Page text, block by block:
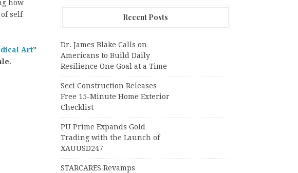
how
self
Art”
.
Recent Posts
Dr. James Blake Calls on
Americans to Build Daily
Resilience One Goal at a Time
Seci Construction Releases
Free 15-Minute Home Exterior
Checklist
PU Prime Expands Gold
Trading with the Launch of
XAUUSD247
STARCARES Revamps